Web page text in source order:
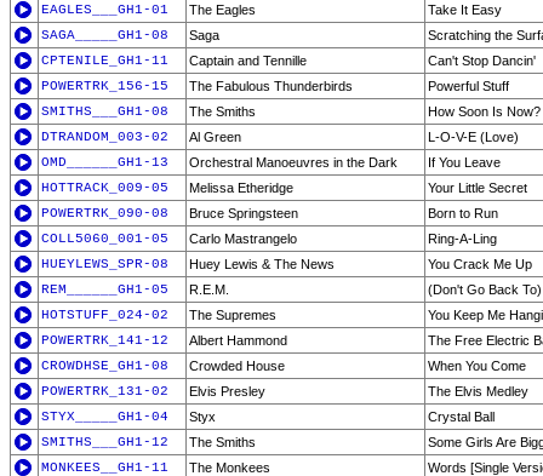
EAGLES___GH1-01
The Eagles
Take It Easy
SAGA_____GH1-08
Saga
Scratching the
CPTENILE_GH1-11
Captain and Tennille
Can't Stop Dancin'
POWERTRK_156-15
The Fabulous Thunderbirds
Powerful Stuff
SMITHS___GH1-08
The Smiths
How Soon Is Now?
DTRANDOM_003-02
Al Green
L-O-V-E (Love)
OMD______GH1-13
Orchestral Manoeuvres in the Dark
If You Leave
HOTTRACK_009-05
Melissa Etheridge
Your Little Secret
POWERTRK_090-08
Bruce Springsteen
Born to Run
COLL5060_001-05
Carlo Mastrangelo
Ring-A-Ling
HUEYLEWS_SPR-08
Huey Lewis & The News
You Crack Me Up
REM______GH1-05
R.E.M.
(Don't Go Back
HOTSTUFF_024-02
The Supremes
You Keep Me
POWERTRK_141-12
Albert Hammond
The Free Electric
CROWDHSE_GH1-08
Crowded House
When You Come
POWERTRK_131-02
Elvis Presley
The Elvis Medley
STYX_____GH1-04
Styx
Crystal Ball
SMITHS___GH1-12
The Smiths
Some Girls Are
MONKEES__GH1-11
The Monkees
Words [Single